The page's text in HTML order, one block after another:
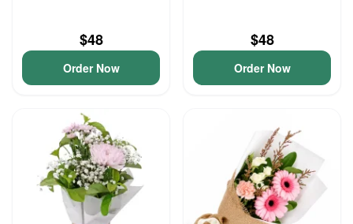
$48
Order Now
$48
Order Now